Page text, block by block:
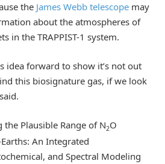
the James Webb telescope may
about the atmospheres of
in the TRAPPIST-1 system.
idea forward to show it’s not out
this biosignature gas, if we look
the Plausible Range of N2O
An Integrated
and Spectral Modeling